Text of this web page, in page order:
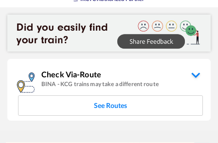
Check Via-Route
BINA - KCG trains may take a different route
See Routes